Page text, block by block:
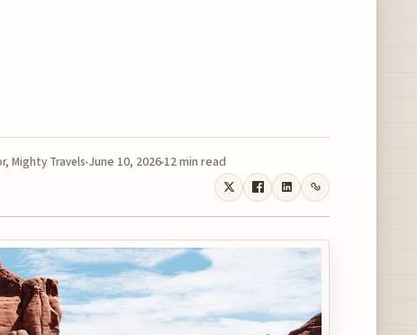
Mighty Travels June 10, 2026 12 min read